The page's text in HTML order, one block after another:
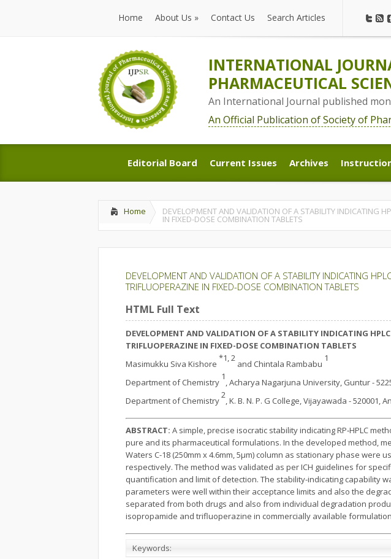
Home
Home
About Us »
About Us
Contact Us Search Articles
INTERNATIONAL
PHARMACEUTICAL
An International Journal published
An Official Publication of Society of
Editorial Board
Editorial Board
Current Issues
Current Issues
Archives
Archives
Home DEVELOPMENT AND VALIDATION OF A STABILITY INDICATING
IN FIXED-DOSE COMBINATION TABLETS
DEVELOPMENT AND VALIDATION OF A STABILITY INDICATING
TRIFLUOPERAZINE IN FIXED-DOSE COMBINATION TABLETS
HTML Full Text
DEVELOPMENT AND VALIDATION OF A STABILITY INDICATING
TRIFLUOPERAZINE IN FIXED-DOSE COMBINATION TABLETS
Masimukku Siva Kishore
*1, 2
and Chintala Rambabu
1
Department of Chemistry
1
, Acharya Nagarjuna University, Guntur -
Department of Chemistry
2
, K. B. N. P. G College, Vijayawada - 520001,
ABSTRACT: A simple, precise isocratic stability indicating RP‐HPLC
pure and its pharmaceutical formulations. In the developed method,
Waters C-18 (250mm x 4.6mm, 5μm) column as stationary phase
respectively. The method was validated as per ICH guidelines for
quantification and limit of detection. The stability-indicating capability
parameters were well within their acceptance limits and also the
separated from both drugs and also from individual degradation
isopropamide and trifluoperazine in commercially available
Keywords: